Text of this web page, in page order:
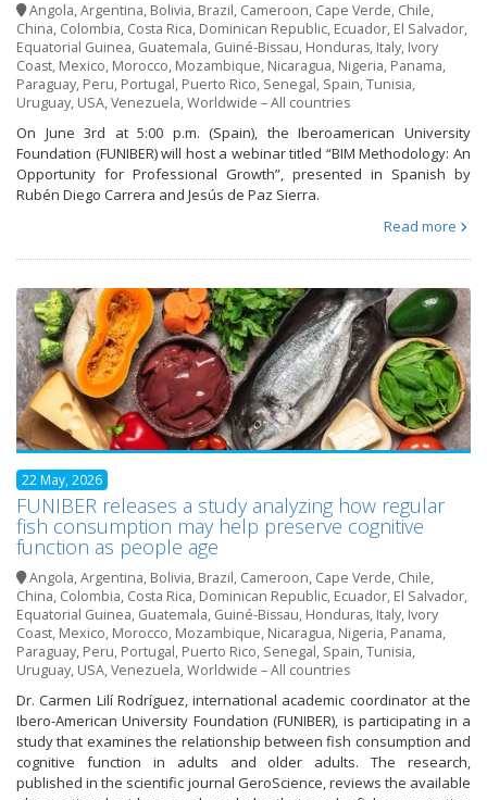
Angola,Argentina, Bolivia, Brazil, Cameroon, Cape Verde, Chile,
China, Colombia, Costa Rica, Dominican Republic, Ecuador, El Salvador,
Equatorial Guinea, Guatemala, Guiné-Bissau, Honduras, Italy, Ivory
Coast, Mexico, Morocco, Mozambique, Nicaragua, Nigeria, Panama,
Paraguay, Peru, Portugal, Puerto Rico, Senegal, Spain,Tunisia,
Uruguay, USA,Venezuela,Worldwide – All countries
On June 3rd at 5:00 p.m. (Spain), the Iberoamerican University
Foundation (FUNIBER) will host a webinar titled “BIM Methodology: An
Opportunity for Professional Growth”, presented in Spanish by
Rubén Diego Carrera and Jesús de Paz Sierra.
Read more
22 May, 2026
FUNIBER releases a study analyzing how regular
fish consumption may help preserve cognitive
function as people age
Angola,Argentina, Bolivia, Brazil, Cameroon, Cape Verde, Chile,
China, Colombia, Costa Rica, Dominican Republic, Ecuador, El Salvador,
Equatorial Guinea, Guatemala, Guiné-Bissau, Honduras, Italy, Ivory
Coast, Mexico, Morocco, Mozambique, Nicaragua, Nigeria, Panama,
Paraguay, Peru, Portugal, Puerto Rico, Senegal, Spain,Tunisia,
Uruguay, USA,Venezuela,Worldwide – All countries
Dr. Carmen Lilí Rodríguez, international academic coordinator at the
Ibero-American University Foundation (FUNIBER), is participating in a
study that examines the relationship between fish consumption and
cognitive function in adults and older adults. The research,
published in the scientific journal GeroScience, reviews the available